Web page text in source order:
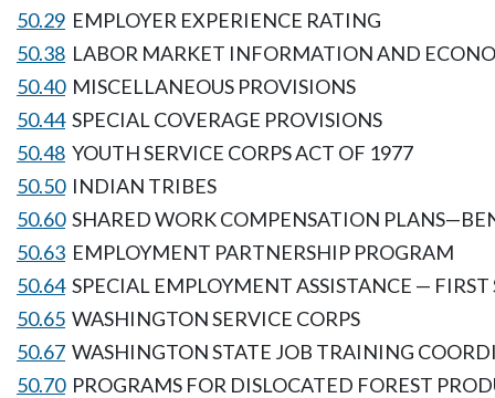
50.29 EMPLOYER EXPERIENCE RATING
50.38 LABOR MARKET INFORMATION AND
50.40 MISCELLANEOUS PROVISIONS
50.44 SPECIAL COVERAGE PROVISIONS
50.48 YOUTH SERVICE CORPS ACT OF 1977
50.50 INDIAN TRIBES
50.60 SHARED WORK COMPENSATION
50.63 EMPLOYMENT PARTNERSHIP PROGRAM
50.64 SPECIAL EMPLOYMENT ASSISTANCE —
50.65 WASHINGTON SERVICE CORPS
50.67 WASHINGTON STATE JOB TRAINING
50.70 PROGRAMS FOR DISLOCATED FOREST